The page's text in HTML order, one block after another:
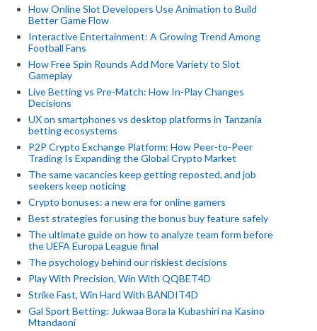
How Online Slot Developers Use Animation to Build
Better Game Flow
Interactive Entertainment: A Growing Trend Among
Football Fans
How Free Spin Rounds Add More Variety to Slot
Gameplay
Live Betting vs Pre-Match: How In-Play Changes
Decisions
UX on smartphones vs desktop platforms in Tanzania
betting ecosystems
P2P Crypto Exchange Platform: How Peer-to-Peer
Trading Is Expanding the Global Crypto Market
The same vacancies keep getting reposted, and job
seekers keep noticing
Crypto bonuses: a new era for online gamers
Best strategies for using the bonus buy feature safely
The ultimate guide on how to analyze team form before
the UEFA Europa League final
The psychology behind our riskiest decisions
Play With Precision, Win With QQBET4D
Strike Fast, Win Hard With BANDIT4D
Gal Sport Betting: Jukwaa Bora la Kubashiri na Kasino
Mtandaoni